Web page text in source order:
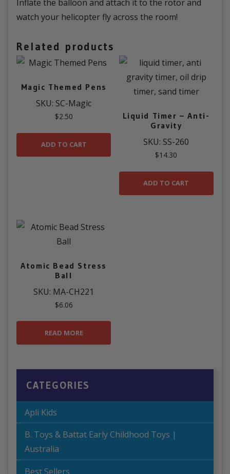
Inflate the balloon and attach it to the rotor and
watch your helicopter fly across the room!
Related products
Magic Themed Pens
SKU: SC-Magic
$2.50
ADD TO CART
Liquid Timer – Anti-
Gravity
SKU: SS-260
$14.30
ADD TO CART
Atomic Bead Stress
Ball
SKU: MA-CH221
$6.06
READ MORE
CATEGORIES
Apli Kids
B. Toys & Battat Early Childhood Toys |
Australia
Best Sellers